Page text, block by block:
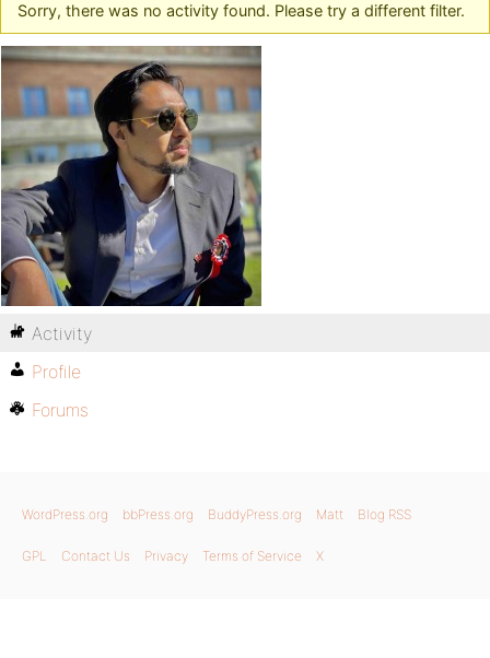
Sorry, there was no activity found. Please try a different filter.
Activity
Profile
Forums
WordPress.org bbPress.org BuddyPress.org Matt Blog RSS
GPL Contact Us Privacy Terms of Service X